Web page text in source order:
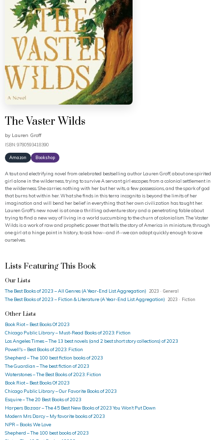
The Vaster Wilds
by Lauren Groff
ISBN: 9780593418390
Amazon Bookshop
A taut and electrifying novel from celebrated bestselling author Lauren Groff, about one spirited
girl alone in the wilderness, trying to survive A servant girl escapes from a colonial settlement in
the wilderness. She carries nothing with her but her wits, a few possessions, and the spark of god
that burns hot within her. What she finds in this terra incognita is beyond the limits of her
imagination and will bend her belief in everything that her own civilization has taught her.
Lauren Groff's new novel is at once a thrilling adventure story and a penetrating fable about
trying to find a new way of living in a world succumbing to the churn of colonialism. The Vaster
Wilds is a work of raw and prophetic power that tells the story of America in miniature, through
one girl at a hinge point in history, to ask how--and if--we can adapt quickly enough to save
ourselves.
Lists Featuring This Book
Our Lists
The Best Books of 2023 – All Genres (A Year-End List Aggregation) 2023 · General
The Best Books of 2023 – Fiction & Literature (A Year-End List Aggregation) 2023 · Fiction
Other Lists
Book Riot – Best Books Of 2023
Chicago Public Library – Must-Read Books of 2023: Fiction
Los Angeles Times – The 13 best novels (and 2 best short story collections) of 2023
Powell's – Best Books of 2023: Fiction
Shepherd – The 100 best fiction books of 2023
The Guardian – The best fiction of 2023
Waterstones – The Best Books of 2023: Fiction
Book Riot – Best Books Of 2023
Chicago Public Library – Our Favorite Books of 2023
Esquire – The 20 Best Books of 2023
Harpers Bazaar – The 45 Best New Books of 2023 You Won’t Put Down
Modern Mrs Darcy – My favorite books of 2023
NPR – Books We Love
Shepherd – The 100 best books of 2023